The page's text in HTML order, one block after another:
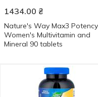
1434.00 ₴
Nature's Way Max3 Potency
Women's Multivitamin and
Mineral 90 tablets